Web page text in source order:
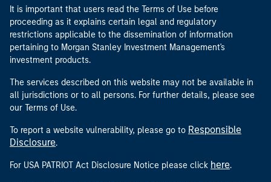
It is important that users read the Terms of Use before
proceeding as it explains certain legal and regulatory
restrictions applicable to the dissemination of information
pertaining to Morgan Stanley Investment Management's
investment products.
The services described on this website may not be available in
all jurisdictions or to all persons. For further details, please see
our Terms of Use.
To report a website vulnerability, please go to Responsible
Disclosure.
For USA PATRIOT Act Disclosure Notice please click here.